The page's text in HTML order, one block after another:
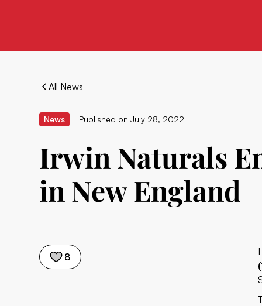
All News
News Published on July 28, 2022
Irwin Naturals
in New England
8